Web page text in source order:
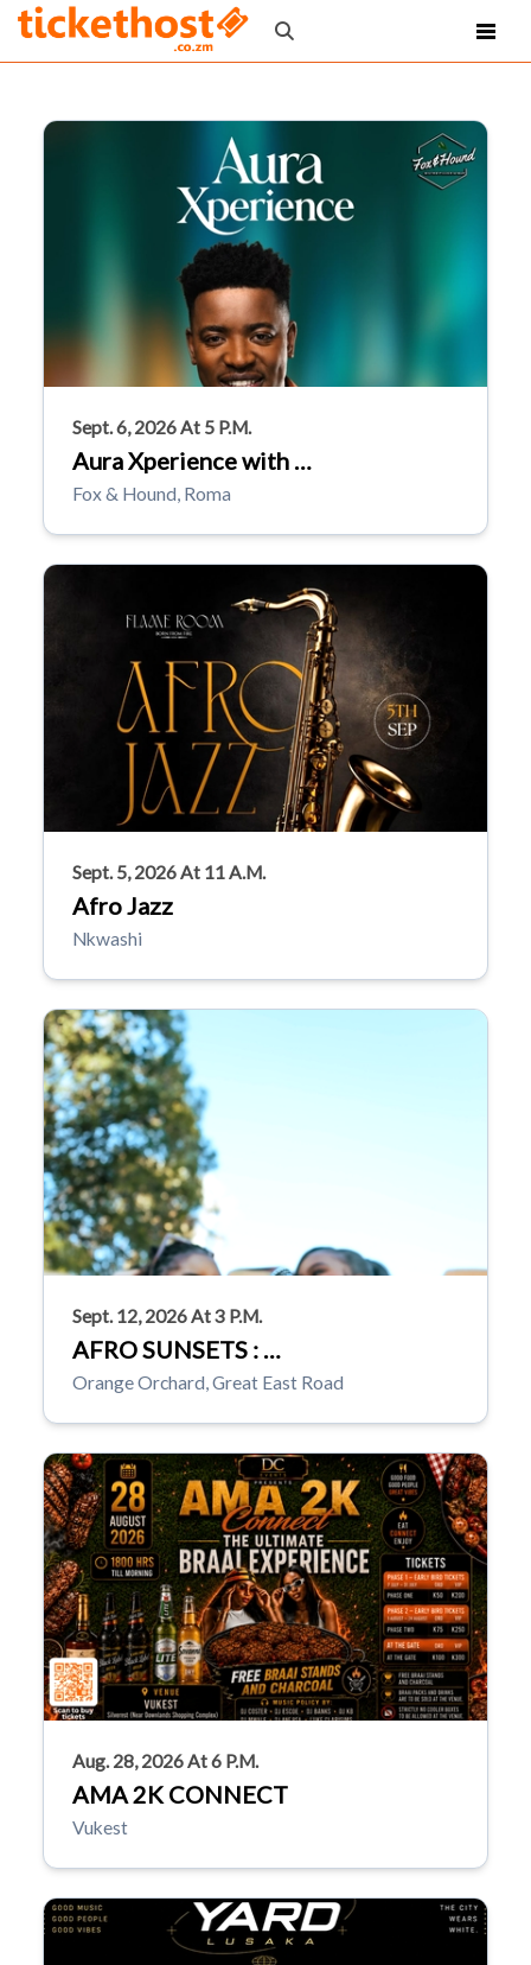
Sept. 6, 2026 At 5 P.m.
Aura Xperience with …
Fox & Hound, Roma
Sept. 5, 2026 At 11 A.m.
Afro Jazz
Nkwashi
Sept. 12, 2026 At 3 P.m.
AFRO SUNSETS : …
Orange Orchard, Great East Road
Aug. 28, 2026 At 6 P.m.
AMA 2K CONNECT
Vukest